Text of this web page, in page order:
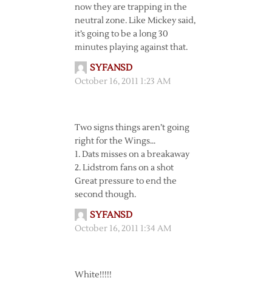
now they are trapping in the
neutral zone. Like Mickey said,
it’s going to be a long 30
minutes playing against that.
SYFANSD
October 16, 2011 1:23 AM
Two signs things aren’t going
right for the Wings…
1. Dats misses on a breakaway
2. Lidstrom fans on a shot
Great pressure to end the
second though.
SYFANSD
October 16, 2011 1:34 AM
White!!!!!